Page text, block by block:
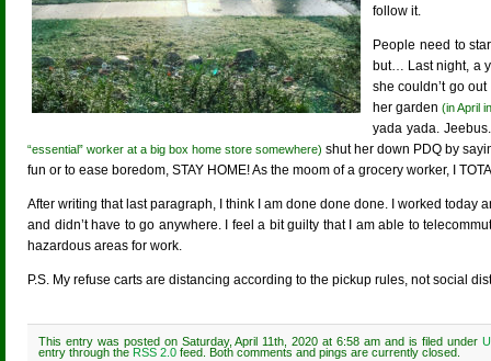
follow it.
People need to
but… Last night, a
she couldn’t go
her garden (in April
yada yada.
“essential” worker at a big box home store somewhere) shut her down PDQ by
fun or to ease boredom, STAY HOME! As the moom of a grocery worker, I
After writing that last paragraph, I think I am done done done. I worked today
and didn’t have to go anywhere. I feel a bit guilty that I am able to
hazardous areas for work.
P.S. My refuse carts are distancing according to the pickup rules, not social
This entry was posted on Saturday, April 11th, 2020 at 6:58 am and is filed under
entry through the RSS 2.0 feed. Both comments and pings are currently closed.